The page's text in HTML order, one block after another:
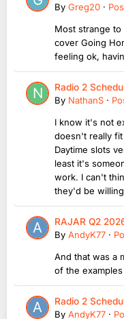
By Greg20 ·
Most strange
cover Going
feeling ok,
Radio 2
By NathanS ·
I know it's not
doesn't really fit
Daytime slots
least it's
work. I can't
they'd be
RAJAR Q2
By AndyK77 ·
And that was a
of the
Radio 2
By AndyK77 ·